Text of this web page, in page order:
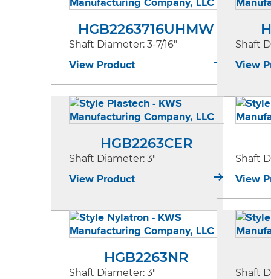
HGB2263716UHMW
Shaft Diameter: 3-7/16"
View Product
Shaft
View
HGB2263CER
Shaft Diameter: 3"
View Product
Shaft
View
HGB2263NR
Shaft Diameter: 3" Shaft